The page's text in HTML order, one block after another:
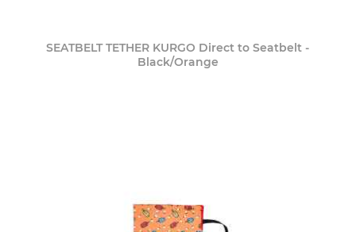
SEATBELT TETHER KURGO Direct to Seatbelt -
Black/Orange